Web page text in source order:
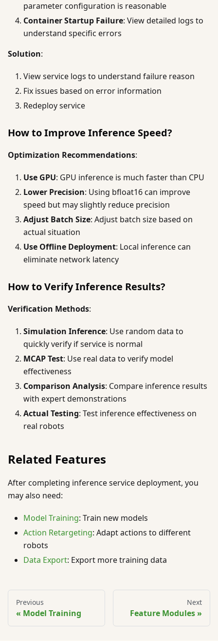
parameter configuration is reasonable
Container Startup Failure: View detailed logs to
understand specific errors
Solution:
View service logs to understand failure reason
Fix issues based on error information
Redeploy service
How to Improve Inference Speed?
Optimization Recommendations:
Use GPU: GPU inference is much faster than CPU
Lower Precision: Using bfloat16 can improve
speed but may slightly reduce precision
Adjust Batch Size: Adjust batch size based on
actual situation
Use Offline Deployment: Local inference can
eliminate network latency
How to Verify Inference Results?
Verification Methods:
Simulation Inference: Use random data to
quickly verify if service is normal
MCAP Test: Use real data to verify model
effectiveness
Comparison Analysis: Compare inference results
with expert demonstrations
Actual Testing: Test inference effectiveness on
real robots
Related Features
After completing inference service deployment, you
may also need:
Model Training: Train new models
Action Retargeting: Adapt actions to different
robots
Data Export: Export more training data
Previous
Model Training
Next
Feature Modules